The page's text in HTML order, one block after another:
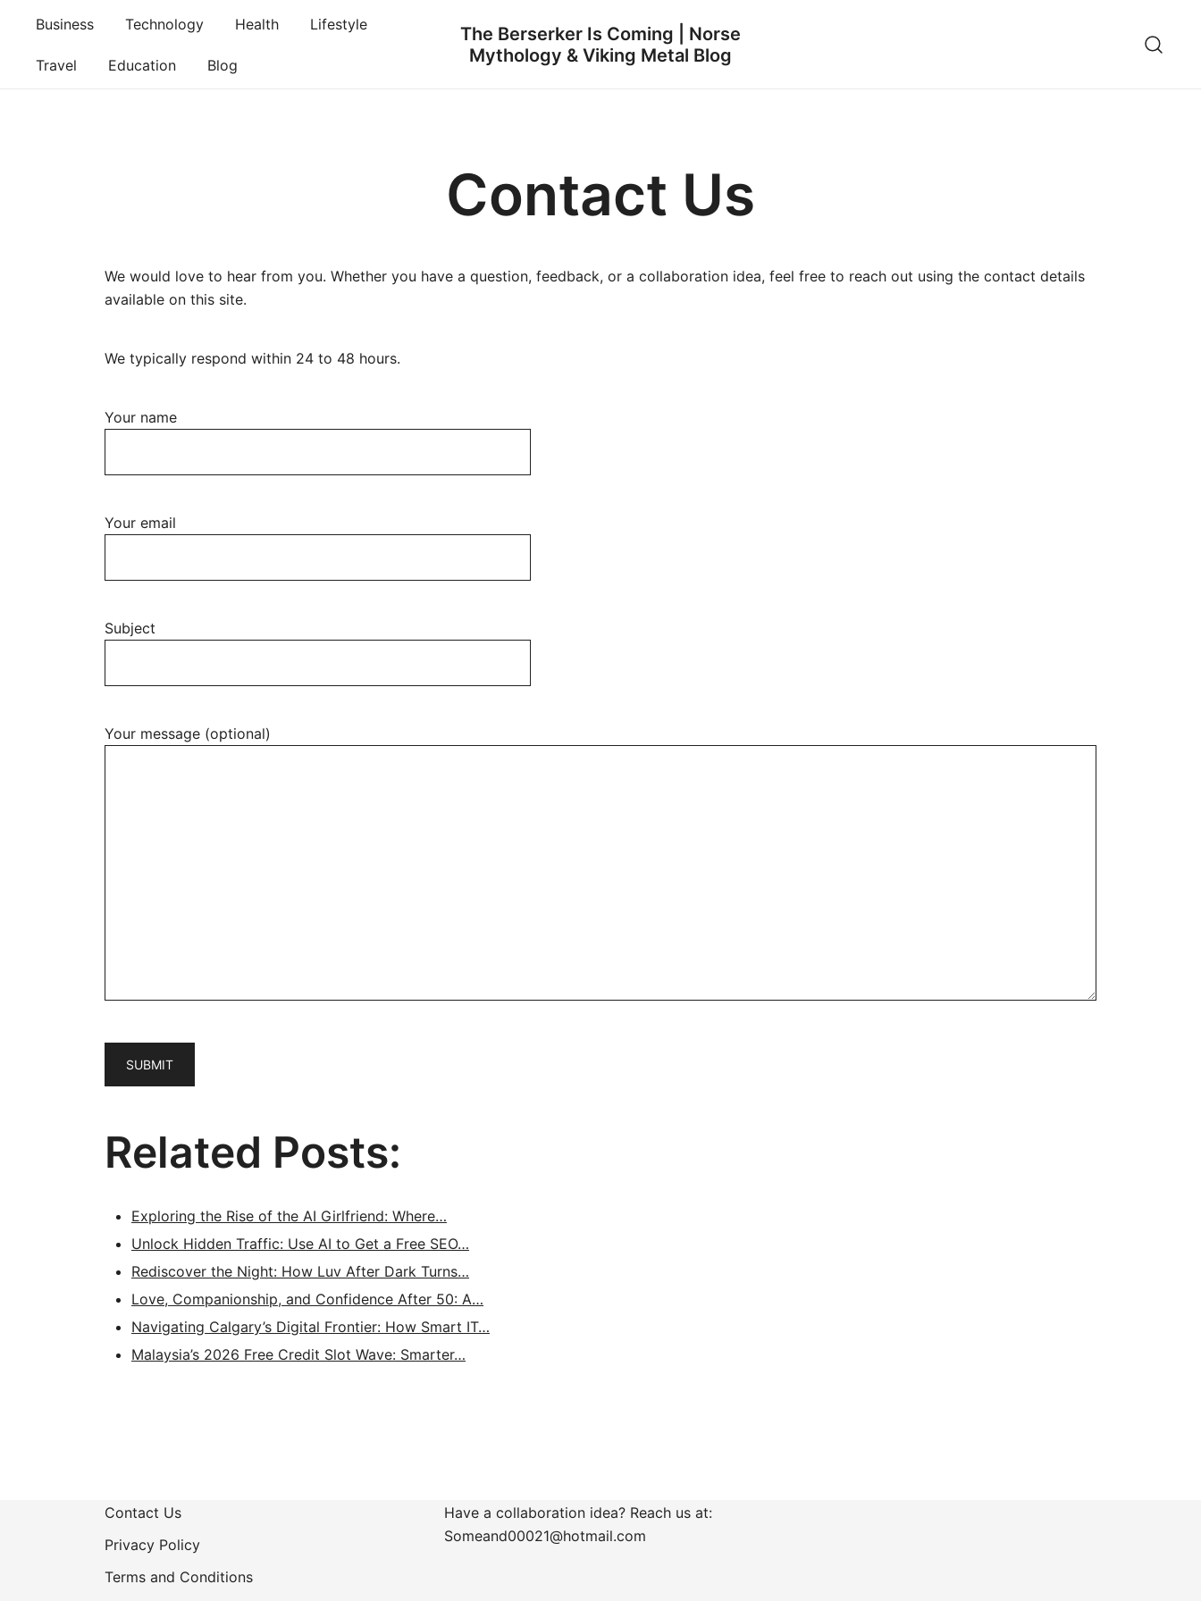
content
Business Technology Health Lifestyle
Travel Education Blog
The Berserker Is Coming | Norse
Mythology & Viking Metal Blog
Contact Us
We would love to hear from you. Whether you have a question, feedback, or a collaboration idea, feel free to reach out using the contact details
available on this site.
We typically respond within 24 to 48 hours.
Your name
Your email
Subject
Your message (optional)
Related Posts:
Exploring the Rise of the AI Girlfriend: Where…
Unlock Hidden Traffic: Use AI to Get a Free SEO…
Rediscover the Night: How Luv After Dark Turns…
Love, Companionship, and Confidence After 50: A…
Navigating Calgary’s Digital Frontier: How Smart IT…
Malaysia’s 2026 Free Credit Slot Wave: Smarter…
Contact Us
Privacy Policy
Terms and Conditions
Have a collaboration idea? Reach us at:
Someand00021@hotmail.com